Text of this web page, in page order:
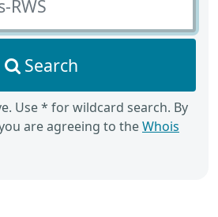
Search
Use * for wildcard search. By
are agreeing to theWhois